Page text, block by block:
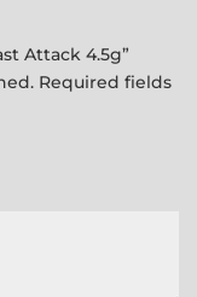
Attack 4.5g”
Required fields